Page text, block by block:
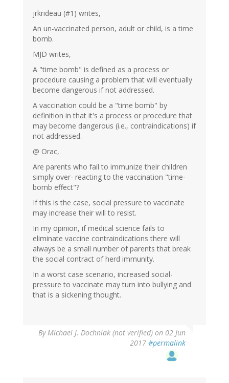
jrkrideau (#1) writes,
An un-vaccinated person, adult or child, is a time
bomb.
MJD writes,
A "time bomb" is defined as a process or
procedure causing a problem that will eventually
become dangerous if not addressed.
A vaccination could be a "time bomb" by
definition in that it's a process or procedure that
may become dangerous (i.e., contraindications) if
not addressed.
@ Orac,
Are parents who fail to immunize their children
simply over- reacting to the vaccination "time-
bomb effect"?
If this is the case, social pressure to vaccinate
may increase their will to resist.
In my opinion, if medical science fails to
eliminate vaccine contraindications there will
always be a small number of parents that break
the social contract of herd immunity.
In a worst case scenario, increased social-
pressure to vaccinate may turn into bullying and
that is a sickening thought.
ByMichael J. Dochniak (not verified) on 02 Jun
2017 #permalink